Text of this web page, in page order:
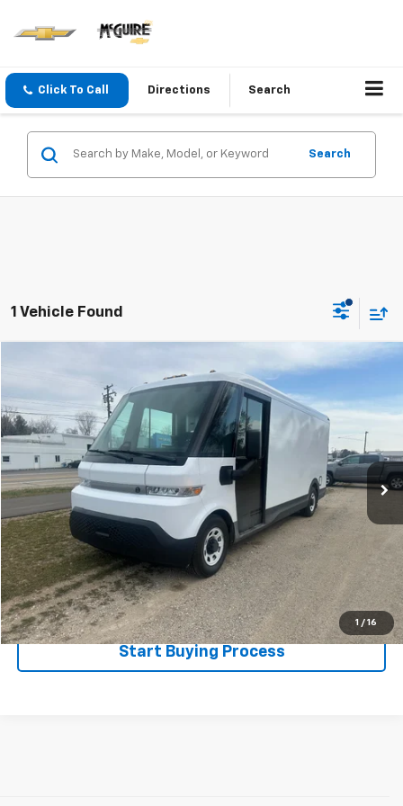
Click To Call Directions Search
Search
1 Vehicle Found
1 / 16
BrightDrop Zevo 600
VIN:2G5ZJ3TZ8R9100048 Stock: 525067Model: 5M32905
1,985 mi Ext. Int.
$66,995
SALE PRICE
Less
Disclaimers
Click To Call
Explore Payments
Start Buying Process